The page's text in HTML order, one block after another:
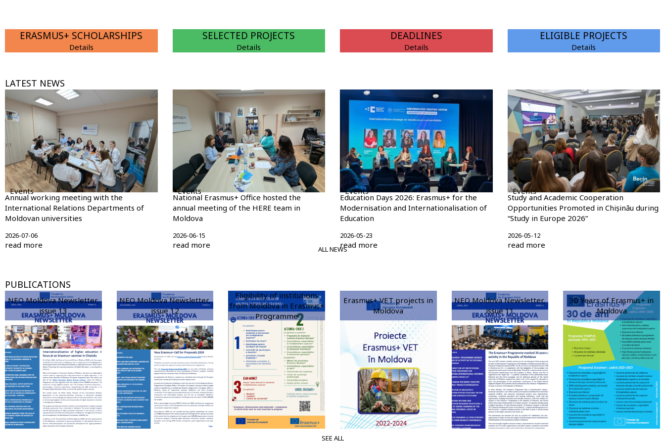
ERASMUS+ SCHOLARSHIPS
Details
SELECTED PROJECTS
Details
DEADLINES
Details
ELIGIBLE PROJECTS
Details
LATEST NEWS
Events
Annual working meeting with the
International Relations Departments of
Moldovan universities
2026-07-06
read more
Events
National Erasmus+ Office hosted the
annual meeting of the HERE team in
Moldova
2026-06-15
read more
Events
Education Days 2026: Erasmus+ for the
Modernisation and Internationalisation of
Education
2026-05-23
read more
Events
Study and Academic Cooperation
Opportunities Promoted in Chișinău during
“Study in Europe 2026”
2026-05-12
read more
ALL NEWS
PUBLICATIONS
NEO Moldova Newsletter,
issue 13
NEO Moldova Newsletter,
issue 12
Eligibility of institutions
from Moldova in Erasmus+
Programme
Erasmus+ VET projects in
Moldova
NEO Moldova Newsletter,
issue 11
30 Years of Erasmus+ in
Moldova
SEE ALL